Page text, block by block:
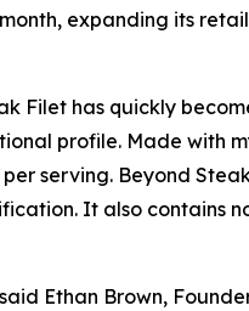
expanding its
Filet has quickly
profile. Made with
serving. Beyond
It also contains
Ethan Brown,